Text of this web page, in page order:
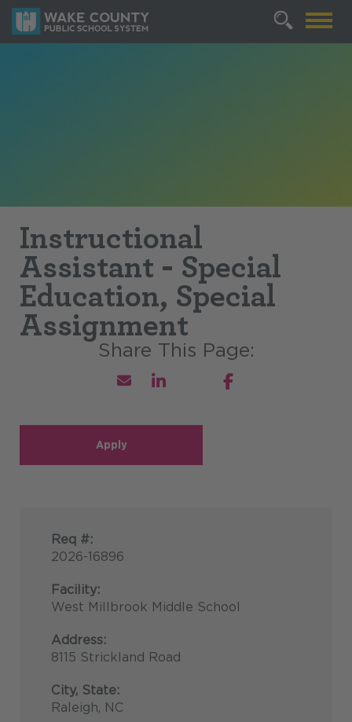
Instructional
Assistant - Special
Education, Special
Assignment
Apply
Req #:
2026-16896
Facility:
West Millbrook Middle School
Address:
8115 Strickland Road
City, State:
Raleigh, NC